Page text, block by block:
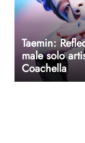
Taemin:
male solo
Coachella